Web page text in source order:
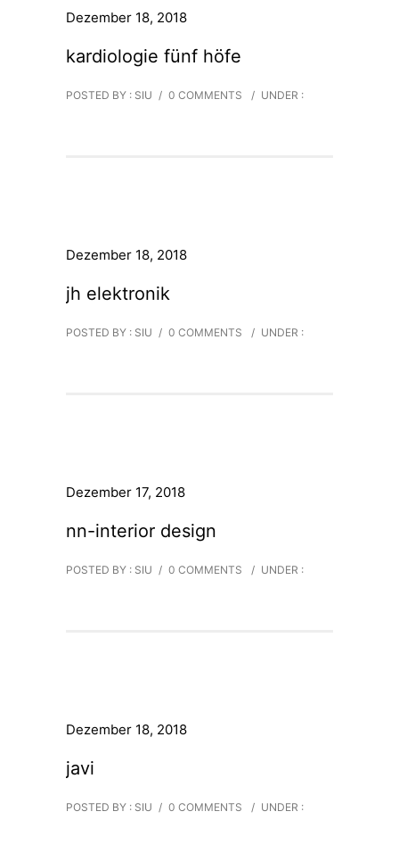
Dezember 18, 2018
kardiologie fünf höfe
POSTED BY : SIU / 0 COMMENTS / UNDER :
Dezember 18, 2018
jh elektronik
POSTED BY : SIU / 0 COMMENTS / UNDER :
Dezember 17, 2018
nn-interior design
POSTED BY : SIU / 0 COMMENTS / UNDER :
Dezember 18, 2018
javi
POSTED BY : SIU / 0 COMMENTS / UNDER :